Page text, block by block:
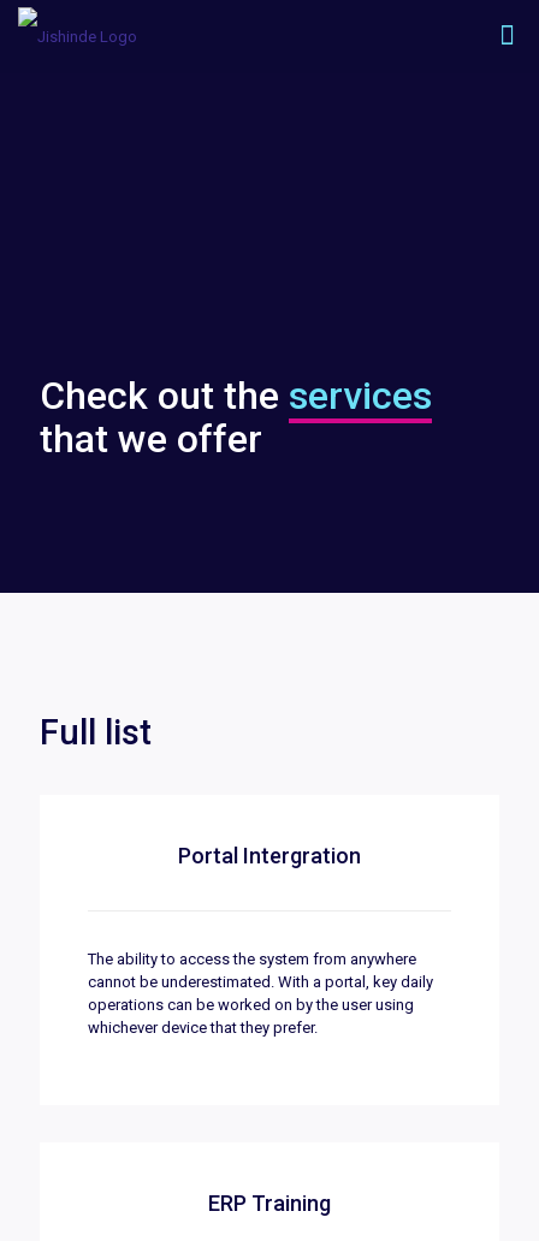
Check out the services
that we offer
Full list
Portal Intergration
The ability to access the system from anywhere
cannot be underestimated. With a portal, key daily
operations can be worked on by the user using
whichever device that they prefer.
ERP Training